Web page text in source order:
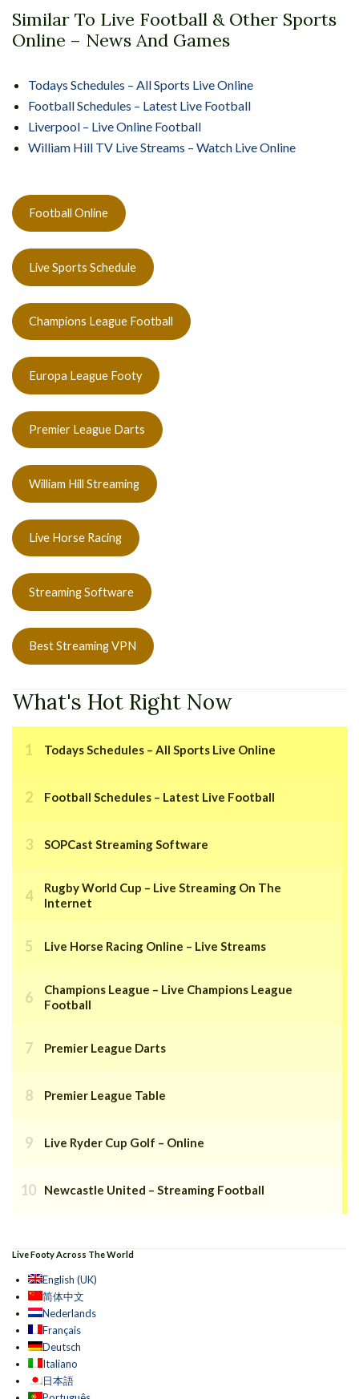
Similar To Live Football & Other Sports
Online – News And Games
Todays Schedules – All Sports Live Online
Football Schedules – Latest Live Football
Liverpool – Live Online Football
William Hill TV Live Streams – Watch Live Online
Football Online
Live Sports Schedule
Champions League Football
Europa League Footy
Premier League Darts
William Hill Streaming
Live Horse Racing
Streaming Software
Best Streaming VPN
What's Hot Right Now
Todays Schedules – All Sports Live Online
Football Schedules – Latest Live Football
SOPCast Streaming Software
Rugby World Cup – Live Streaming On The
Internet
Live Horse Racing Online – Live Streams
Champions League – Live Champions League
Football
Premier League Darts
Premier League Table
Live Ryder Cup Golf – Online
Newcastle United – Streaming Football
Live Footy Across The World
English (UK)
简体中文
Nederlands
Français
Deutsch
Italiano
日本語